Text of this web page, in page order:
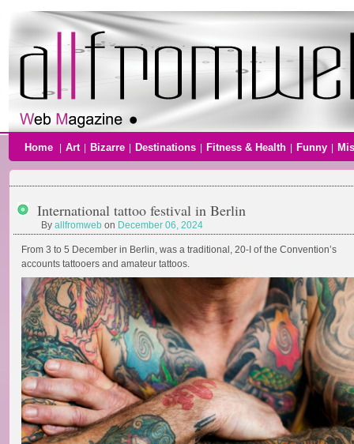
Home Art Bizarre Destinations Fitness & Health Funny
International tattoo festival in Berlin
By allfromweb on December 06, 2024
From 3 to 5 December in Berlin, was a traditional, 20-I of the Convention’s
accounts tattooers and amateur tattoos.